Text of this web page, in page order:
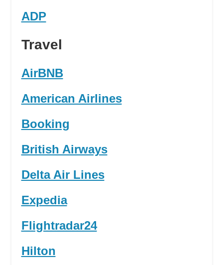
ADP
Travel
AirBNB
American Airlines
Booking
British Airways
Delta Air Lines
Expedia
Flightradar24
Hilton